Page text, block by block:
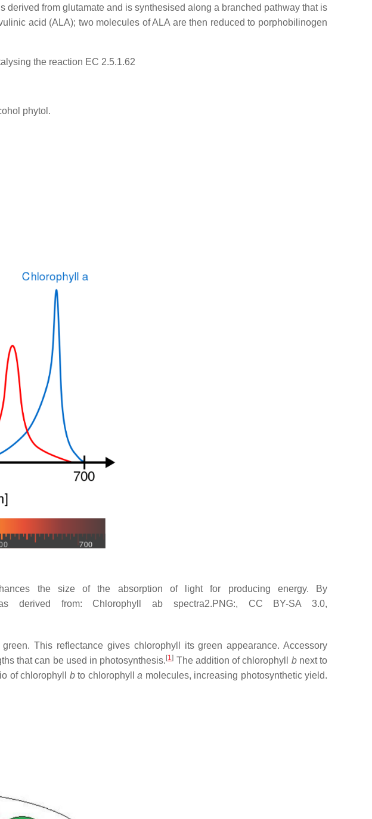
derived from glutamate and is synthesised along a branched pathway that is
acid (ALA); two molecules of ALA are then reduced to porphobilinogen
the reaction EC 2.5.1.62
phytol.
the size of the absorption of light for producing energy. By
derived from: Chlorophyll ab spectra2.PNG:, CC BY-SA 3.0,
This reflectance gives chlorophyll its green appearance. Accessory
that can be used in photosynthesis.[1] The addition of chlorophyll bnext to
of chlorophyll bto chlorophylla molecules, increasing photosynthetic yield.